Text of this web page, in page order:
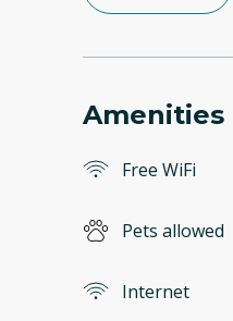
Amenities
Free WiFi
Pets allowed
Internet